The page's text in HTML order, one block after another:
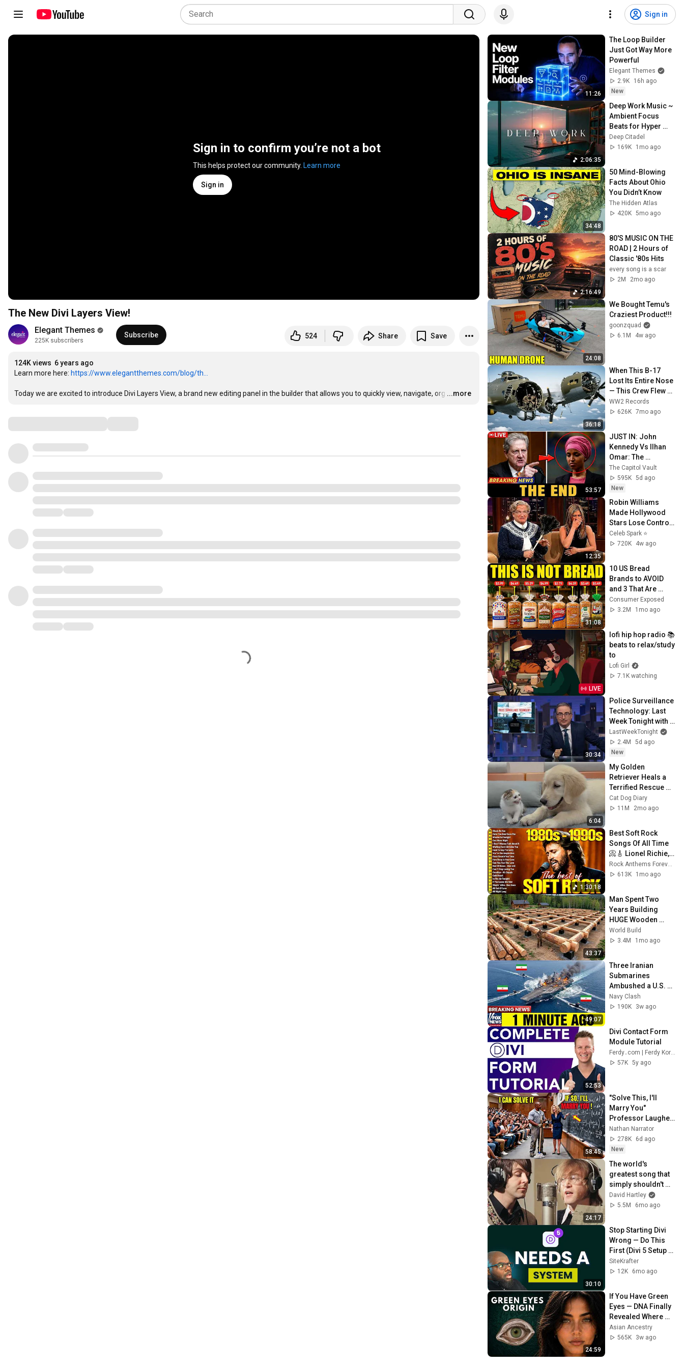
Sign in
Sign in to confirm you’re not a bot
This helps protect our community. Learn more
Sign in
The New Divi Layers View!
Elegant Themes
225K subscribers
Subscribe 524 Share Save
124K views 6 years ago
Learn more here: https://www.elegantthemes.com/blog/th...
Today we are excited to introduce Divi Layers View, a brand new editing panel in the builder that allows you to quickly view, navigate, org …
...more
11:26
The Loop Builder
Just Got Way More
Powerful
Elegant Themes
2.9K
16h ago
New
2:06:35
Deep Work Music ~
Ambient Focus
Beats for Hyper
Productivity and
Intense Study
Deep Citadel
169K
1mo ago
34:48
50 Mind-Blowing
Facts About Ohio
You Didn’t Know
The Hidden Atlas
420K 5mo ago
2:16:49
80'S MUSIC ON THE
ROAD | 2 Hours of
Classic '80s Hits
every song is a scar
2M
2mo ago
24:08
We Bought Temu's
Craziest Product!!!
goonzquad
6.1M
4w ago
36:18
When This B-17
Lost Its Entire Nose
— This Crew Flew 10
Minutes Pulling
Bare Cables
WW2 Records
626K 7mo ago
53:57
JUST IN: John
Kennedy Vs Ilhan
Omar: The
Financial Evidence
Nobody Saw
Coming
The Capitol Vault
595K 5d ago
New
12:35
Robin Williams
Made Hollywood
Stars Lose Control
and Go Off-Script
Celeb Spark ⭐
720K
4w ago
31:08
10 US Bread
Brands to AVOID
and 3 That Are
Actually Safe
Consumer Exposed
3.2M
1mo ago
LIVE
lofi hip hop radio 📚
beats to relax/study
to
Lofi Girl
7.1K watching
30:34
Police Surveillance
Technology: Last
Week Tonight with
John Oliver (HBO)
LastWeekTonight
2.4M
5d ago
New
6:04
My Golden
Retriever Heals a
Terrified Rescue
Kitten in Just 3
Meetings!
Cat Dog Diary
11M
2mo ago
1:30:18
Best Soft Rock
Songs Of All Time
📀🎸 Lionel Richie,
Rod Stewart, Elton
John, Phil Collins,
Rock Anthems Forever Official
613K
1mo ago
43:37
Man Spent Two
Years Building
HUGE Wooden
House for his
Family | Start to
World Build
3.4M
1mo ago
49:07
Three Iranian
Submarines
Ambushed a U.S.
Aircraft Carrier —
Then America
Navy Clash
190K
3w ago
52:53
Divi Contact Form
Module Tutorial
Ferdy․com | Ferdy Korpershoek
57K 5y ago
58:45
"Solve This, I'll
Marry You"
Professor Laughed
— Black Janitor Did
and Now She Can't
Take It Back
Nathan Narrator
278K
6d ago
New
24:17
The world's
greatest song that
simply shouldn't
exist
David Hartley
5.5M
6mo ago
30:10
Stop Starting Divi
Wrong — Do This
First (Divi 5 Setup
Guide)
SiteKrafter
12K
6mo ago
24:59
If You Have Green
Eyes — DNA Finally
Revealed Where
They Really Come
From
Asian Ancestry
565K
3w ago